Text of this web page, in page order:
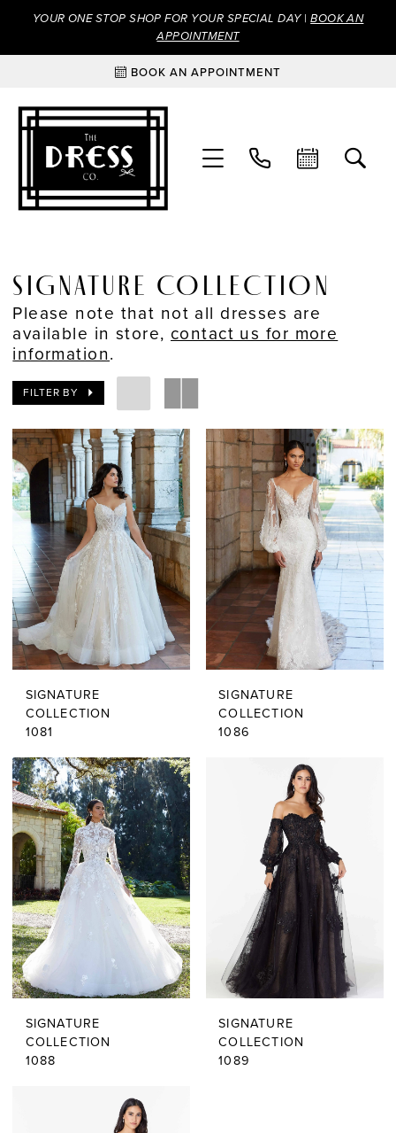
YOUR ONE STOP SHOP FOR YOUR SPECIAL DAY |BOOK AN
APPOINTMENT
BOOK AN APPOINTMENT
SIGNATURE COLLECTION
Please note that not all dresses are
available in store, contact us for more
information.
FILTER BY
SIGNATURE
COLLECTION
1081
SIGNATURE
COLLECTION
1086
SIGNATURE
COLLECTION
1088
SIGNATURE
COLLECTION
1089